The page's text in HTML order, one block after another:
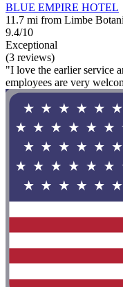
BLUE EMPIRE HOTEL
11.7 mi from Limbe
9.4/10
Exceptional
(3 reviews)
"I love the earlier service
employees are very